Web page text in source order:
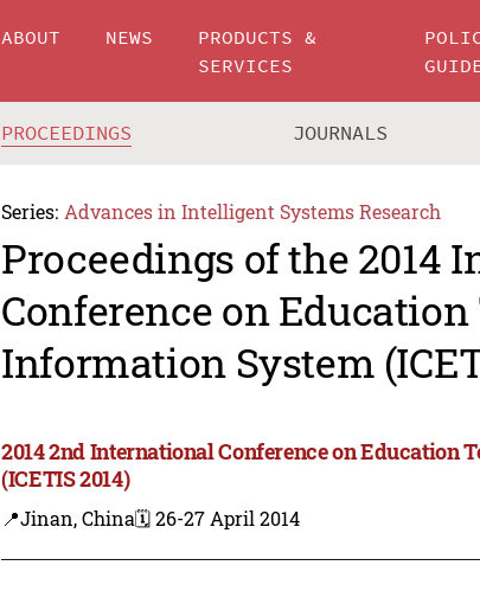
ABOUT NEWS
PRODUCTS &
SERVICES
PROCEEDINGS JOURNALS
Series: Advances in Intelligent Systems Research
Proceedings of the 2014
Conference on
Information System
2014 2nd International Conference on Education
(ICETIS 2014)
📍Jinan, China🗓️ 26-27 April 2014